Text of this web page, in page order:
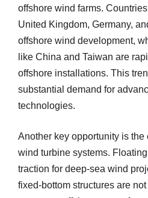
offshore wind farms.
United Kingdom, Germany,
offshore wind development,
like China and Taiwan are
offshore installations. This
substantial demand for
technologies.
Another key opportunity is the
wind turbine systems.
traction for deep-sea wind
fixed-bottom structures are